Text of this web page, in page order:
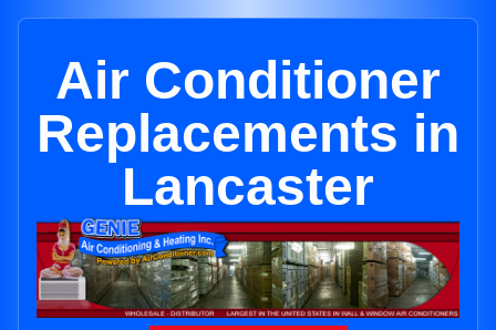
Air Conditioner
Replacements in
Lancaster